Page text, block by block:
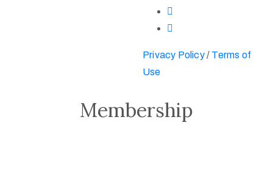
Privacy Policy/ Terms of
Use
Membership